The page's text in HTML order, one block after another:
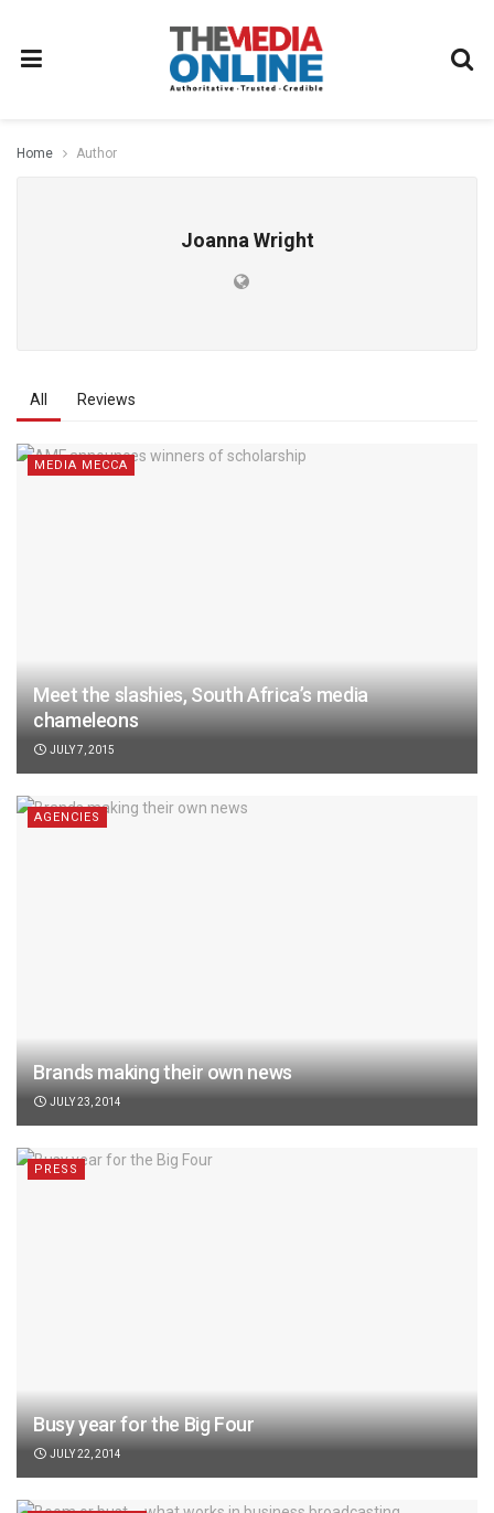
Home Author
Joanna Wright
All Reviews
MEDIA MECCA
Meet the slashies, South Africa’s media
chameleons
JULY 7, 2015
AGENCIES
Brands making their own news
JULY 23, 2014
PRESS
Busy year for the Big Four
JULY 22, 2014